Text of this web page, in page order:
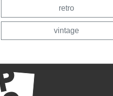
retro
vintage